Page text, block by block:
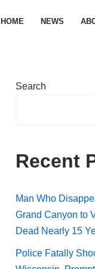
HOME NEWS
Search
Recent
Man Who
Grand Canyon to
Dead Nearly 15
Police Fatally